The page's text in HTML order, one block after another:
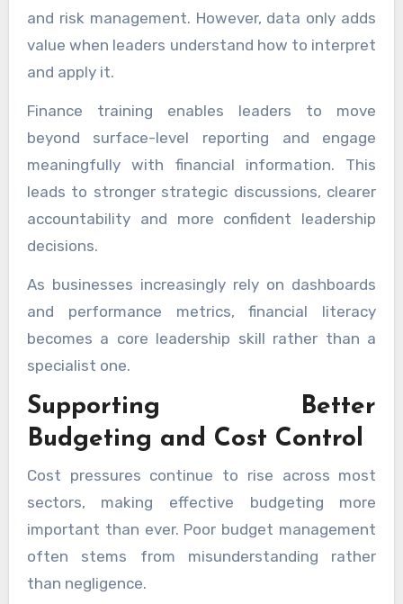
and risk management. However, data only adds
value when leaders understand how to interpret
and apply it.
Finance training enables leaders to move
beyond surface-level reporting and engage
meaningfully with financial information. This
leads to stronger strategic discussions, clearer
accountability and more confident leadership
decisions.
As businesses increasingly rely on dashboards
and performance metrics, financial literacy
becomes a core leadership skill rather than a
specialist one.
Supporting Better
Budgeting and Cost Control
Cost pressures continue to rise across most
sectors, making effective budgeting more
important than ever. Poor budget management
often stems from misunderstanding rather
than negligence.